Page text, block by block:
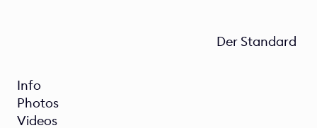
Der Standard
Info
Photos
Videos